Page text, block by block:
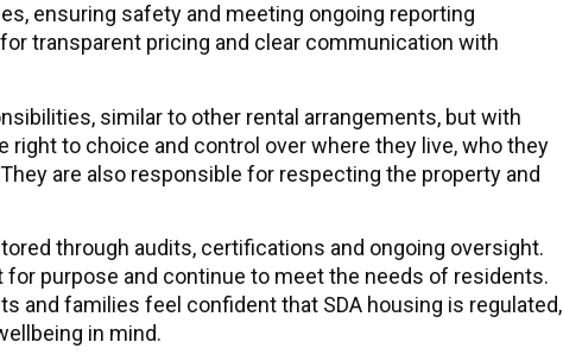
ensuring safety and meeting ongoing reporting
transparent pricing and clear communication with
similar to other rental arrangements, but with
right to choice and control over where they live, who they
are also responsible for respecting the property and
through audits, certifications and ongoing oversight.
purpose and continue to meet the needs of residents.
and families feel confident that SDA housing is regulated,
in mind.